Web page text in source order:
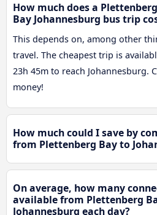
How much does a Plettenberg
Bay Johannesburg bus trip
This depends on, among other
travel. The cheapest trip is
23h 45m to reach Johannesburg.
money!
How much could I save by
from Plettenberg Bay to
On average, how many
available from Plettenberg
Johannesburg each day?